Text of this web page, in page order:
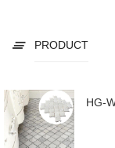
PRODUCT
HG-